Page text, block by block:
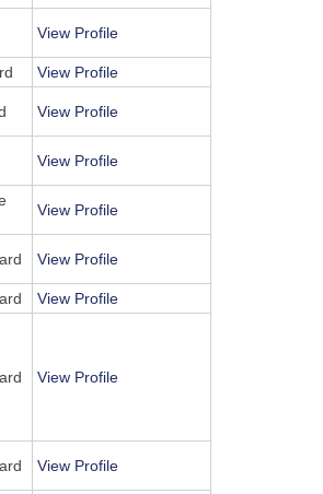
View Profile
View Profile
View Profile
View Profile
View Profile
View Profile
View Profile
View Profile
View Profile